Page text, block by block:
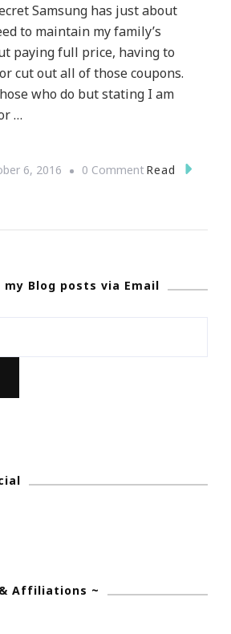
Samsung has just about
to maintain my family’s
paying full price, having to
cut out all of those coupons.
who do but stating I am
…
6, 2016 0 CommentOn
On
Read
my Blog posts via Email
Affiliations ~